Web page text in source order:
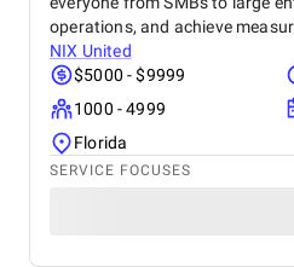
operations, and achieve
NIX United
$5000 - $9999
1000 - 4999
Florida
SERVICE FOCUSES